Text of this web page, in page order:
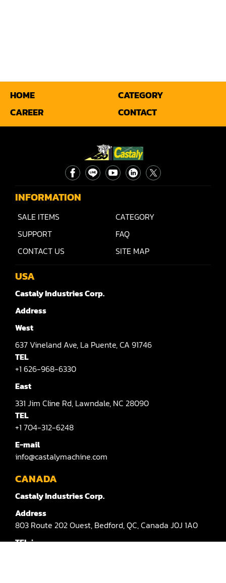
Radial Arm Saw
Raised Panel Door Shaper
Sander (Wide Belt)
Sander(Wide Belt, Planer)
Sander(Wide Belt, Top & Bottom)
Sander(Belt,Disc,Brush,Texture)
Sander(Curve,Round)
Sander(Double Drum)
Sander(Moulding, Linear)
Shape & Sand
Shaper
Shaper(Auto Rotary Table Copy)
Shaper(Auto Slide Table Copy)
Shaper(Raised Panel Door Shaper)
Spray Booth
Table Saw
Tenoner
HOME
CATEGORY
CAREER
CONTACT
INFORMATION
SALE ITEMS
CATEGORY
SUPPORT
FAQ
CONTACT US
SITE MAP
USA
Castaly Industries Corp.
Address
West
637 Vineland Ave, La Puente,CA 91746
TEL
+1 626-968-6330
East
331 Jim Cline Rd, Lawndale, NC 28090
TEL
+1 704-312-6248
E-mail
info@castalymachine.com
CANADA
Castaly Industries Corp.
Address
803 Route 202 Ouest, Bedford,QC,Canada J0J 1A0
TEL：